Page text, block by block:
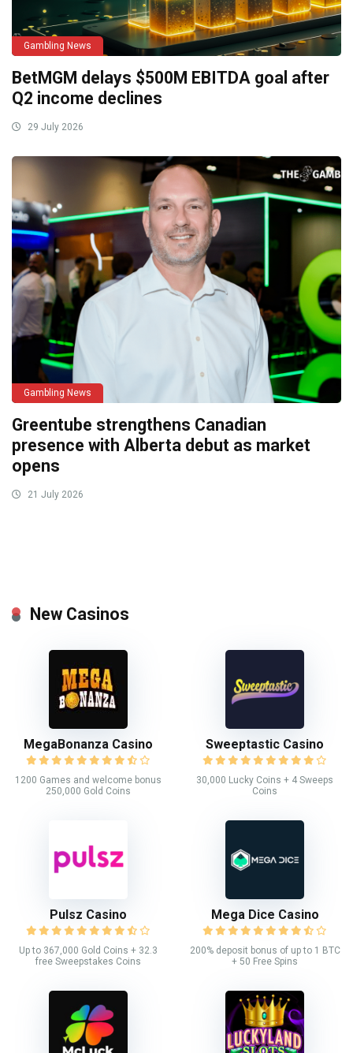
Gambling News
BetMGM delays $500M EBITDA goal after
Q2 income declines
29 July 2026
Gambling News
Greentube strengthens Canadian
presence with Alberta debut as market
opens
21 July 2026
New Casinos
MegaBonanza Casino
1200 Games and welcome bonus
250,000 Gold Coins
Sweeptastic Casino
30,000 Lucky Coins + 4 Sweeps
Coins
Pulsz Casino
Up to 367,000 Gold Coins + 32.3
free Sweepstakes Coins
Mega Dice Casino
200% deposit bonus of up to 1 BTC
+ 50 Free Spins